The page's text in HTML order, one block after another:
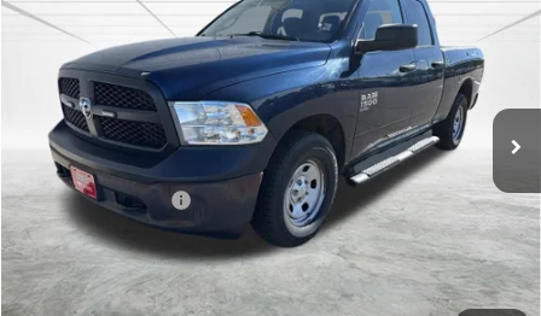
Price Drop
1C6RR7FG8LS153834Stock:2120Model:DS6L41
123,670 mi
BEST PRICE
Less
Retail Price
Documentation Fee
$350
Internet Price $16,328
Call Now!